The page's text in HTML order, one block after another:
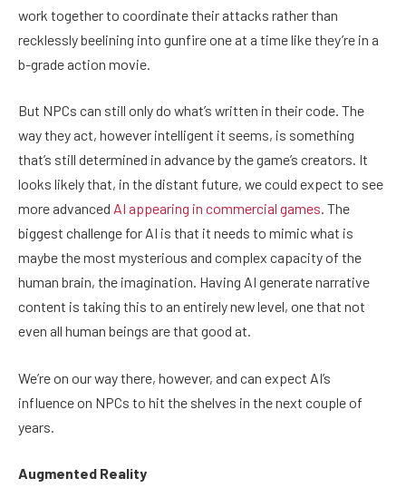
work together to coordinate their attacks rather than
recklessly beelining into gunfire one at a time like they’re in a
b-grade action movie.
But NPCs can still only do what’s written in their code. The
way they act, however intelligent it seems, is something
that’s still determined in advance by the game’s creators. It
looks likely that, in the distant future, we could expect to see
more advanced AI appearing in commercial games. The
biggest challenge for AI is that it needs to mimic what is
maybe the most mysterious and complex capacity of the
human brain, the imagination. Having AI generate narrative
content is taking this to an entirely new level, one that not
even all human beings are that good at.
We’re on our way there, however, and can expect AI’s
influence on NPCs to hit the shelves in the next couple of
years.
Augmented Reality